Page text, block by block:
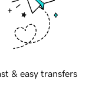
& easy transfers